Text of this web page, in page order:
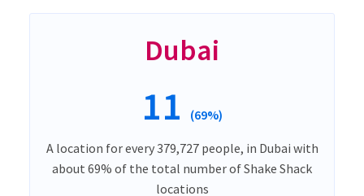
Dubai
11 (69%)
A location for every 379,727 people, in Dubai with
about 69% of the total number of Shake Shack
locations